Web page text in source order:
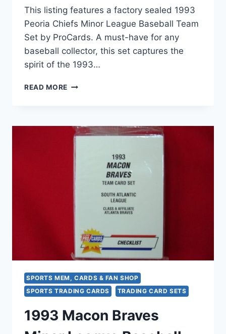
This listing features a factory sealed 1993
Peoria Chiefs Minor League Baseball Team
Set by ProCards. A must-have for any
baseball collector, this set captures the
spirit of the 1993…
READ MORE 1993
LEAGUE
BASEBALL
SET
PROCARDS
FACTORY
SPORTS MEM, CARDS & FAN SHOP
SPORTS TRADING CARDS
TRADING CARD SETS
1993 Macon Braves